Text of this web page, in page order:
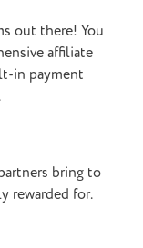
out there! You
affiliate
in payment
bring to
rewarded for.